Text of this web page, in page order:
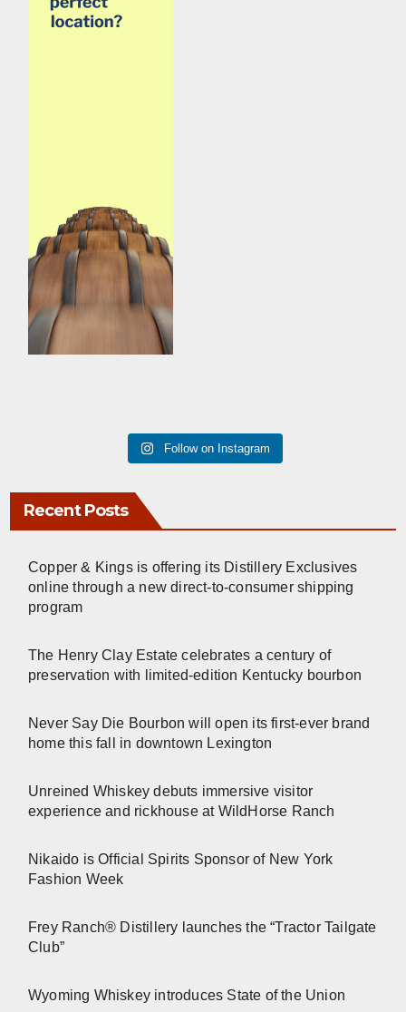
Follow on Instagram
Recent Posts
Copper & Kings is offering its Distillery Exclusives
online through a new direct-to-consumer shipping
program
The Henry Clay Estate celebrates a century of
preservation with limited-edition Kentucky bourbon
Never Say Die Bourbon will open its first-ever brand
home this fall in downtown Lexington
Unreined Whiskey debuts immersive visitor
experience and rickhouse at WildHorse Ranch
Nikaido is Official Spirits Sponsor of New York
Fashion Week
Frey Ranch® Distillery launches the “Tractor Tailgate
Club”
Wyoming Whiskey introduces State of the Union